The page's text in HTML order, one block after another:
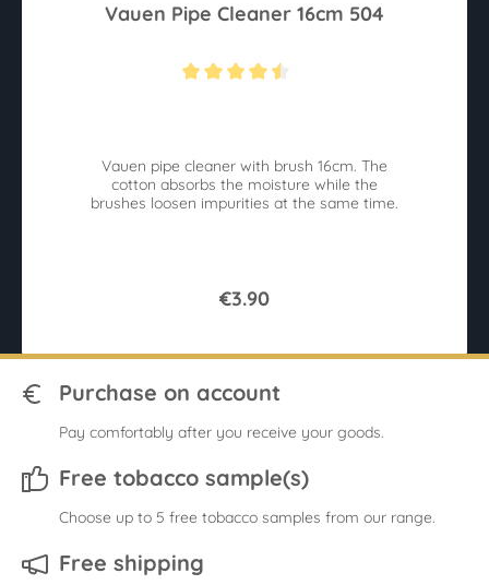
Vauen Pipe Cleaner 16cm 504
Vauen pipe cleaner with brush 16cm. The
cotton absorbs the moisture while the
brushes loosen impurities at the same time.
€3.90
Purchase on account
Pay comfortably after you receive your goods.
Free tobacco sample(s)
Choose up to 5 free tobacco samples from our range.
Free shipping